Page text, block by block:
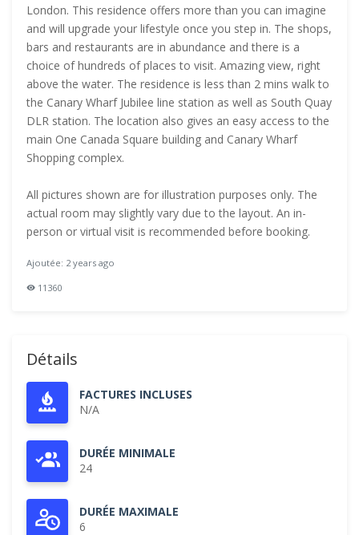
London. This residence offers more than you can imagine
and will upgrade your lifestyle once you step in. The shops,
bars and restaurants are in abundance and there is a
choice of hundreds of places to visit. Amazing view, right
above the water. The residence is less than 2 mins walk to
the Canary Wharf Jubilee line station as well as South Quay
DLR station. The location also gives an easy access to the
main One Canada Square building and Canary Wharf
Shopping complex.
All pictures shown are for illustration purposes only. The
actual room may slightly vary due to the layout. An in-
person or virtual visit is recommended before booking.
Ajoutée: 2 years ago
11360
Détails
FACTURES INCLUSES
N/A
DURÉE MINIMALE
24
DURÉE MAXIMALE
6